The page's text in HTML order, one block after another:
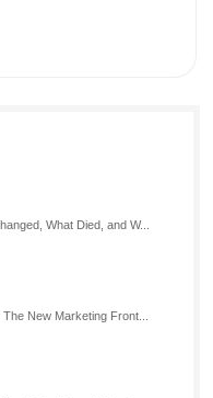
What Died, and W...
New Marketing Front...